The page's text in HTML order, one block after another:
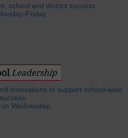
school and district success.
Friday.
innovations to support school-wide
success.
Wednesday.